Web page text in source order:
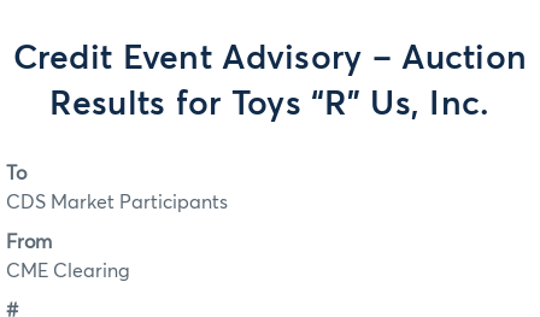
Credit Event Advisory – Auction
Results for Toys “R” Us, Inc.
To
CDS Market Participants
From
CME Clearing
#